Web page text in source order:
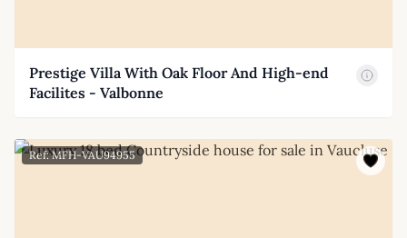
Prestige Villa With Oak Floor And High-end
Facilites - Valbonne
Ref: MFH-VAU94955